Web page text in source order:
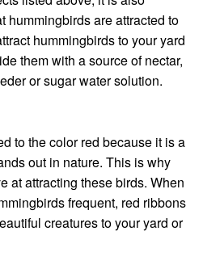
hummingbirds are attracted to
hummingbirds to your yard
them with a source of nectar,
or sugar water solution.
to the color red because it is a
out in nature. This is why
at attracting these birds. When
frequent, red ribbons
creatures to your yard or